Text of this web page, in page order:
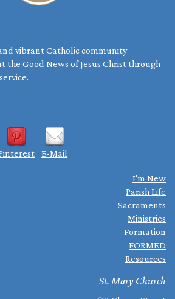
vibrant Catholic community
Good News of Jesus Christ through
E-Mail
I'm New
Parish Life
Sacraments
Ministries
Formation
FORMED
Resources
St. Mary Church